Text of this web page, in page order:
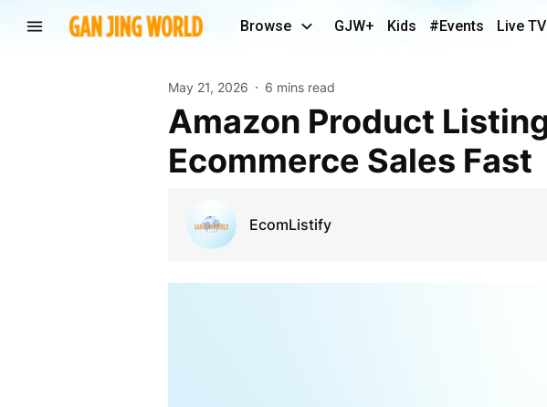
Browse GJW+ Kids #Events Live TV
May 21, 2026 6 mins read
Amazon Product Listing Services to Boost
Ecommerce Sales Fast
EcomListify